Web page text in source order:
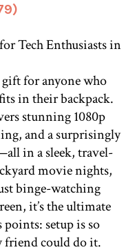
for anyone who
in their backpack.
stunning 1080p
and a surprisingly
in a sleek, travel-
movie nights,
binge-watching
it’s the ultimate
setup is so
friend could do it.